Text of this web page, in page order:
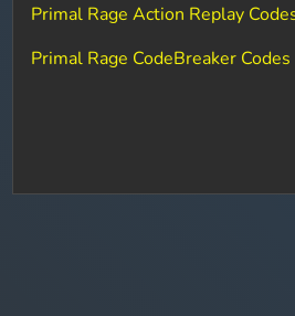
Primal Rage Action Replay
Primal Rage CodeBreaker